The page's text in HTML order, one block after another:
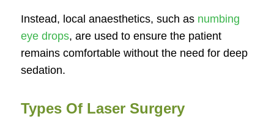
Instead, local anaesthetics, such asnumbing
eye drops, are used to ensure the patient
remains comfortable without the need for deep
sedation.
Types Of Laser Surgery